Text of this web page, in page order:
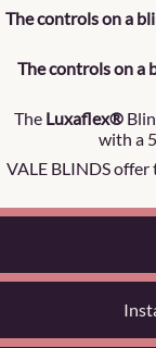
The controls on a
The controls on a
The Luxaflex®
with a
VALE BLINDS